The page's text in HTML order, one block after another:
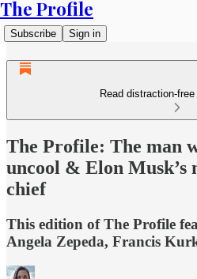
The Profile
Subscribe Sign in
Read distraction-
The Profile: The man
uncool & Elon Musk’s
chief
This edition of The Profile
Angela Zepeda, Francis